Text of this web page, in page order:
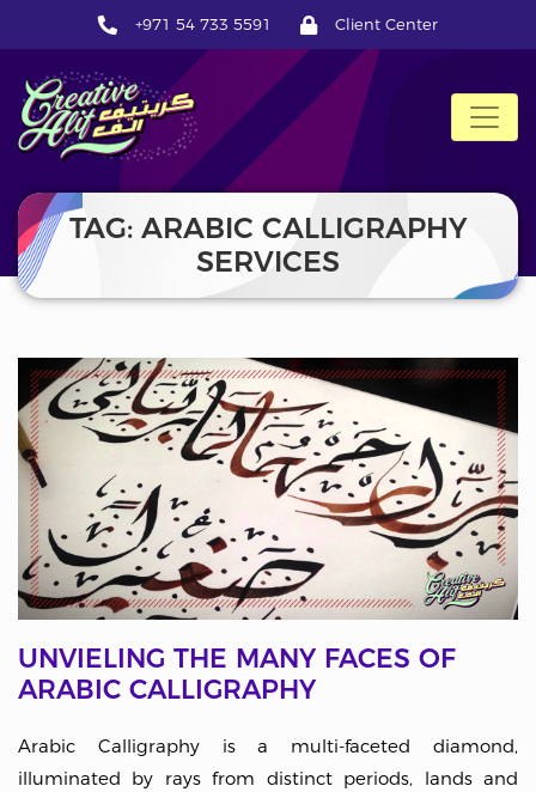
+971 54 733 5591 Client Center
TAG: ARABIC CALLIGRAPHY
SERVICES
UNVIELING THE MANY FACES OF
ARABIC CALLIGRAPHY
Arabic Calligraphy is a multi-faceted diamond,
illuminated by rays from distinct periods, lands and